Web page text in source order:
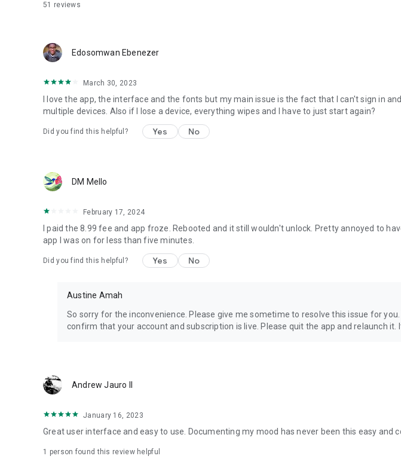
51 reviews
Edosomwan Ebenezer
March 30, 2023
I love the app, the interface and the fonts but my main issue is the fact that I can't sign in
multiple devices. Also if I lose a device, everything wipes and I have to just start again?
Did you find this helpful? Yes No
DM Mello
February 17, 2024
I paid the 8.99 fee and app froze. Rebooted and it still wouldn't unlock. Pretty annoyed to
app I was on for less than five minutes.
Did you find this helpful? Yes No
Austine Amah
So sorry for the inconvenience. Please give me sometime to resolve this issue for you.
confirm that your account and subscription is live. Please quit the app and relaunch it.
Andrew Jauro II
January 16, 2023
Great user interface and easy to use. Documenting my mood has never been this easy and
1 person found this review helpful